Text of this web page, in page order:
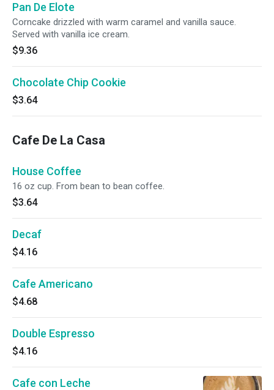
Pan De Elote
Corncake drizzled with warm caramel and vanilla sauce.
Served with vanilla ice cream.
$9.36
Chocolate Chip Cookie
$3.64
Cafe De La Casa
House Coffee
16 oz cup. From bean to bean coffee.
$3.64
Decaf
$4.16
Cafe Americano
$4.68
Double Espresso
$4.16
Cafe con Leche